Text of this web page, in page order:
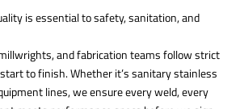
is essential to safety, sanitation, and
and fabrication teams follow strict
to finish. Whether it’s sanitary stainless
lines, we ensure every weld, every